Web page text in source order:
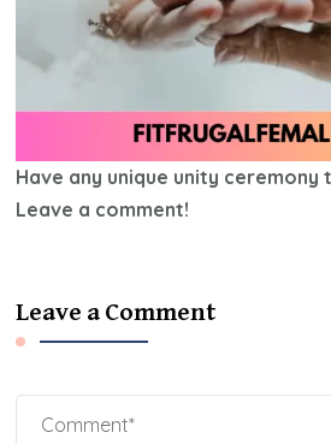
Have any unique unity
Leave a comment!
Leave a Comment